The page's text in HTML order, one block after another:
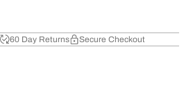
60 Day Returns Secure Checkout